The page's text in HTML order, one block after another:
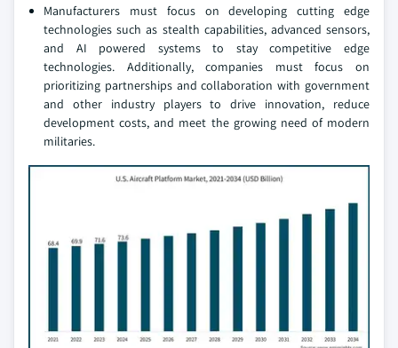
Manufacturers must focus on developing cutting edge
technologies such as stealth capabilities, advanced sensors,
and AI powered systems to stay competitive edge
technologies. Additionally, companies must focus on
prioritizing partnerships and collaboration with government
and other industry players to drive innovation, reduce
development costs, and meet the growing need of modern
militaries.